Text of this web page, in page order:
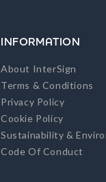
INFORMATION
About InterSign
Terms & Conditions
Privacy Policy
Cookie Policy
Sustainability &
Code Of Conduct